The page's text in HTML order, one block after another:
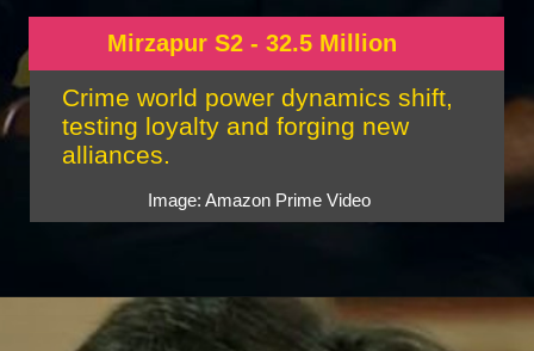
Image: Amazon Prime Video
Crime world power dynamics shift,
testing loyalty and forging new
alliances.
Mirzapur S2 - 32.5 Million